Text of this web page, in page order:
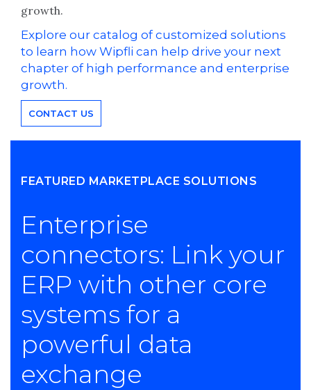
growth.
Explore our catalog of customized solutions
to learn how Wipfli can help drive your next
chapter of high performance and enterprise
growth.
CONTACT US
FEATURED MARKETPLACE SOLUTIONS
Enterprise
connectors: Link your
ERP with other core
systems for a
powerful data
exchange